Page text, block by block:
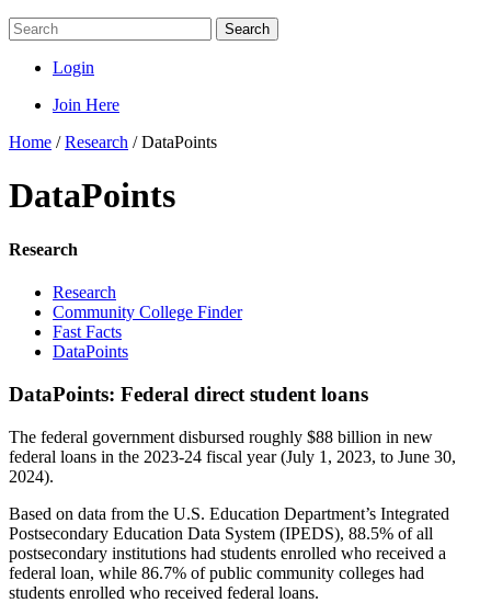
Search
Login
Join Here
Home /Research /DataPoints
DataPoints
Research
Research
Community College Finder
Fast Facts
DataPoints
DataPoints: Federal direct student loans
The federal government disbursed roughly $88 billion in new
federal loans in the 2023-24 fiscal year (July 1, 2023, to June 30,
2024).
Based on data from the U.S. Education Department’s Integrated
Postsecondary Education Data System (IPEDS), 88.5% of all
postsecondary institutions had students enrolled who received a
federal loan, while 86.7% of public community colleges had
students enrolled who received federal loans.